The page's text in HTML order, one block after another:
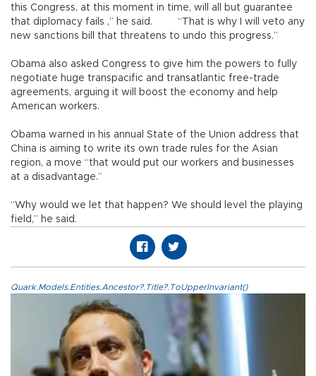
this Congress, at this moment in time, will all but guarantee
that diplomacy fails ,” he said. “That is why I will veto any
new sanctions bill that threatens to undo this progress.”
Obama also asked Congress to give him the powers to fully
negotiate huge transpacific and transatlantic free-trade
agreements, arguing it will boost the economy and help
American workers.
Obama warned in his annual State of the Union address that
China is aiming to write its own trade rules for the Asian
region, a move “that would put our workers and businesses
at a disadvantage.”
“Why would we let that happen? We should level the playing
field,” he said.
Quark.Models.Entities.Ancestor?.Title?.ToUpperInvariant()